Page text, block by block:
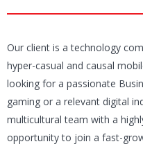
Our client is a technology
hyper-casual and causal
looking for a passionate
gaming or a relevant digital
multicultural team with a
opportunity to join a fast-